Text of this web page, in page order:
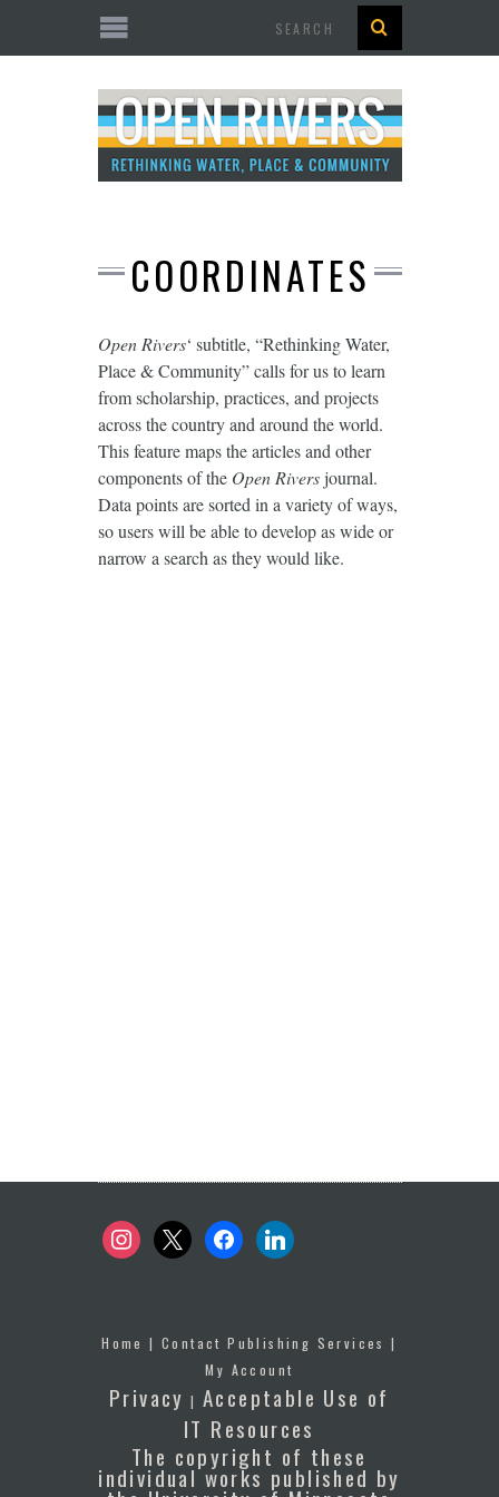
COORDINATES
Open Rivers‘ subtitle, “Rethinking Water,
Place & Community” calls for us to learn
from scholarship, practices, and projects
across the country and around the world.
This feature maps the articles and other
components of the Open Riversjournal.
Data points are sorted in a variety of ways,
so users will be able to develop as wide or
narrow a search as they would like.
instagram
x facebooklinkedin
Home |Contact Publishing Services |
My Account
Privacy |Acceptable Use of
IT Resources
The copyright of these
individual works published by